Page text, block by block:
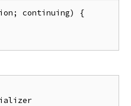
continuing) {